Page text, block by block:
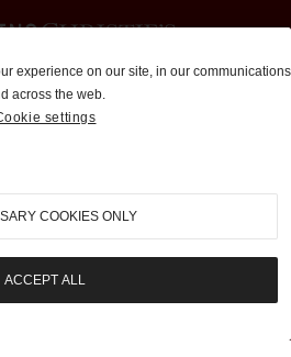
and Brokerage
899-1960
experience on our site, in our communications
across the web.
settings
COOKIES ONLY
ACCEPT ALL